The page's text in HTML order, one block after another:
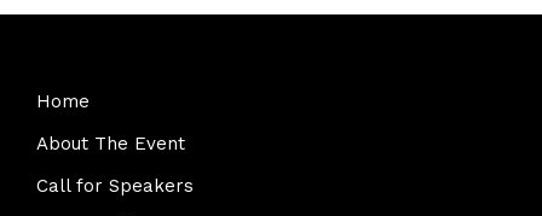
Home
About The Event
Call for Speakers